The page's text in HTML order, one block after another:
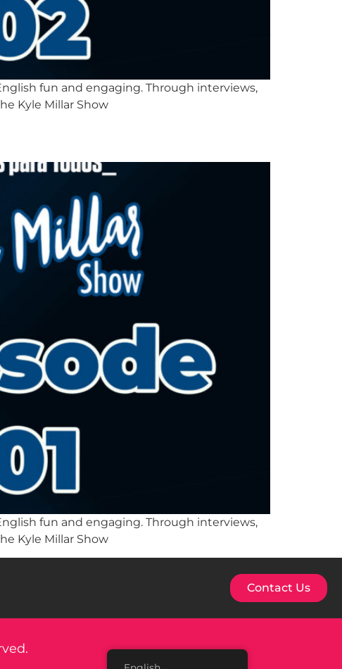
fun and engaging. Through interviews,
Kyle Millar Show
fun and engaging. Through interviews,
Kyle Millar Show
Contact Us